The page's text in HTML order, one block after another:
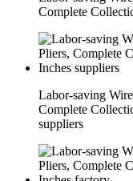
Complete
Labor-saving
Complete
suppliers